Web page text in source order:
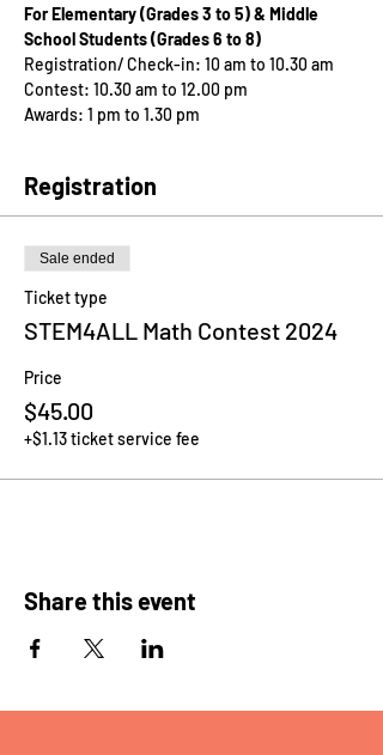
For Elementary (Grades 3 to 5) & Middle
School Students (Grades 6 to 8)
Registration/ Check-in: 10 am to 10.30 am
Contest: 10.30 am to 12.00 pm
Awards: 1 pm to 1.30 pm
Registration
Sale ended
Ticket type
STEM4ALL Math Contest 2024
Price
$45.00
+$1.13 ticket service fee
Share this event